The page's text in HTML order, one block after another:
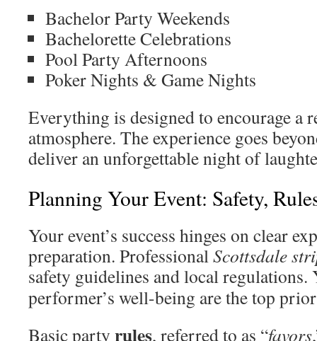
Bachelor Party Weekends
Bachelorette Celebrations
Pool Party Afternoons
Poker Nights & Game Nights
Everything is designed to encourage a
atmosphere. The experience goes
deliver an unforgettable night of
Planning Your Event: Safety,
Your event’s success hinges on clear
preparation. ProfessionalScottsdale
safety guidelines and local
performer’s well-being are the top
Basic party rules, referred to as “favors